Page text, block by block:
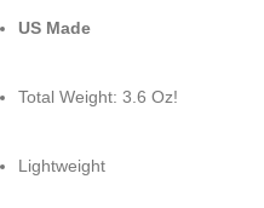
US Made
Total Weight: 3.6 Oz!
Lightweight